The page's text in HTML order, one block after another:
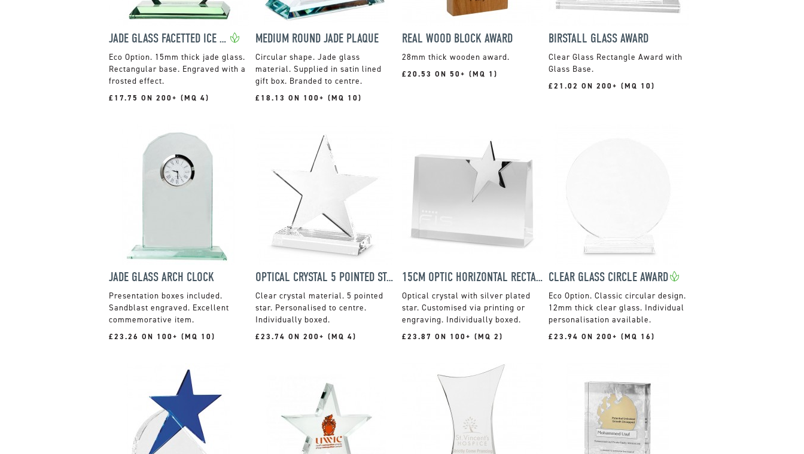
JADE GLASS FACETTED ICE PEAK AWARD
15mm thick jade glass.
Rectangular base. Engraved with a
frosted effect.
£17.75 ON 200+ (MQ 4)
MEDIUM ROUND JADE PLAQUE
Circular shape. Jade glass
material. Supplied in satin lined
gift box. Branded to centre.
£18.13 ON 100+ (MQ 10)
REAL WOOD BLOCK AWARD
28mm thick wooden award.
£20.53 ON 50+ (MQ 1)
BIRSTALL GLASS AWARD
Clear Glass Rectangle Award with
Glass Base.
£21.02 ON 200+ (MQ 10)
JADE GLASS ARCH CLOCK
Presentation boxes included.
Sandblast engraved. Excellent
commemorative item.
£23.26 ON 100+ (MQ 10)
OPTICAL CRYSTAL 5 POINTED STAR ON BASE AWARD
Clear crystal material. 5 pointed
star. Personalised to centre.
Individually boxed.
£23.74 ON 200+ (MQ 4)
15CM OPTIC HORIZONTAL RECTANGLE WITH SILVER STAR
Optical crystal with silver plated
star. Customised via printing or
engraving. Individually boxed.
£23.87 ON 100+ (MQ 2)
CLEAR GLASS CIRCLE AWARD
Classic circular design.
12mm thick clear glass. Individual
personalisation available.
£23.94 ON 200+ (MQ 16)